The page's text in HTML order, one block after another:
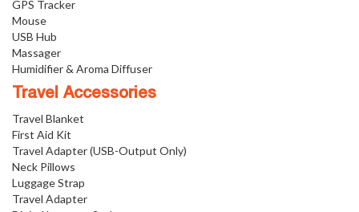
GPS Tracker
Mouse
USB Hub
Massager
Humidifier & Aroma Diffuser
Travel Accessories
Travel Blanket
First Aid Kit
Travel Adapter (USB-Output Only)
Neck Pillows
Luggage Strap
Travel Adapter